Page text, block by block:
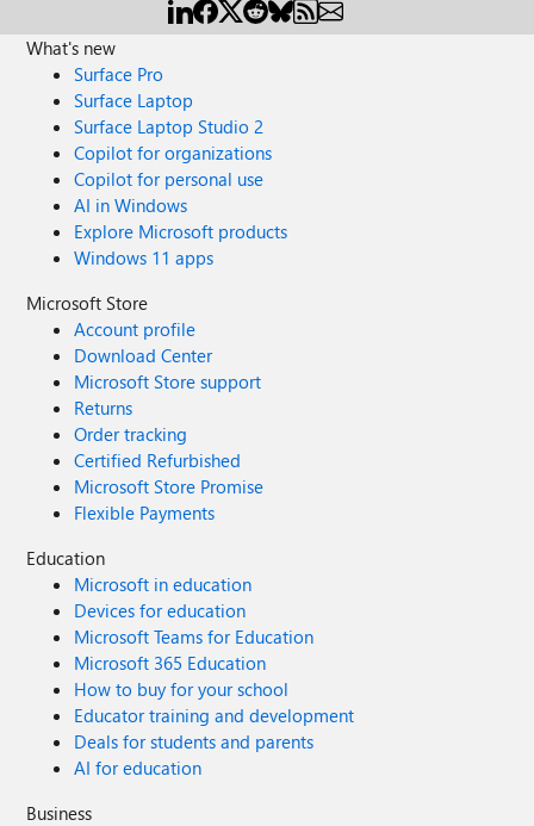
What's new
Surface Pro
Surface Laptop
Surface Laptop Studio 2
Copilot for organizations
Copilot for personal use
AI in Windows
Explore Microsoft products
Windows 11 apps
Microsoft Store
Account profile
Download Center
Microsoft Store support
Returns
Order tracking
Certified Refurbished
Microsoft Store Promise
Flexible Payments
Education
Microsoft in education
Devices for education
Microsoft Teams for Education
Microsoft 365 Education
How to buy for your school
Educator training and development
Deals for students and parents
AI for education
Business